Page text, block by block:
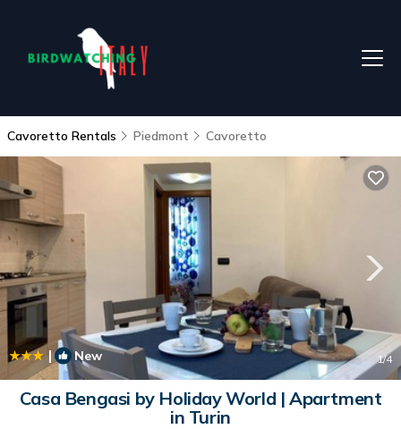
Cavoretto Rentals Piedmont Cavoretto
| New 1/4
Casa Bengasi by Holiday World | Apartment
in Turin